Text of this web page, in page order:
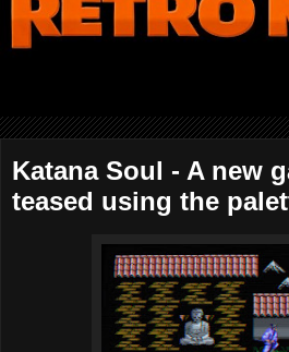
Katana Soul - A new
teased using the